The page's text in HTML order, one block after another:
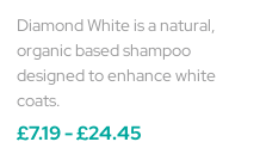
Diamond White is a natural,
organic based shampoo
designed to enhance white
coats.
£7.19 - £24.45